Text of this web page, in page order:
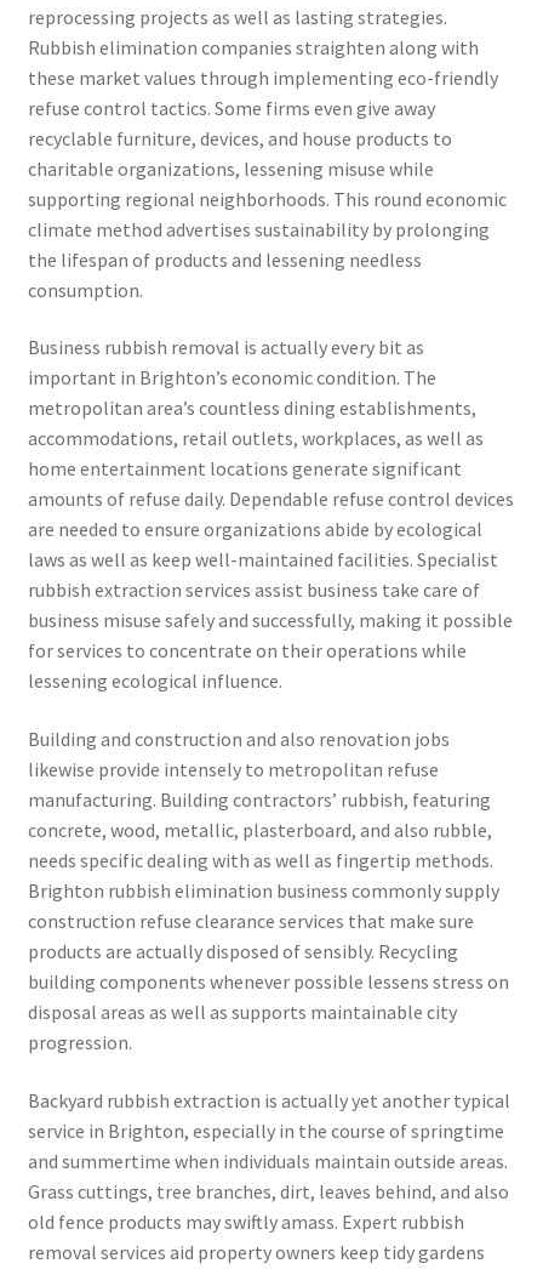
reprocessing projects as well as lasting strategies.
Rubbish elimination companies straighten along with
these market values through implementing eco-friendly
refuse control tactics. Some firms even give away
recyclable furniture, devices, and house products to
charitable organizations, lessening misuse while
supporting regional neighborhoods. This round economic
climate method advertises sustainability by prolonging
the lifespan of products and lessening needless
consumption.
Business rubbish removal is actually every bit as
important in Brighton’s economic condition. The
metropolitan area’s countless dining establishments,
accommodations, retail outlets, workplaces, as well as
home entertainment locations generate significant
amounts of refuse daily. Dependable refuse control devices
are needed to ensure organizations abide by ecological
laws as well as keep well-maintained facilities. Specialist
rubbish extraction services assist business take care of
business misuse safely and successfully, making it possible
for services to concentrate on their operations while
lessening ecological influence.
Building and construction and also renovation jobs
likewise provide intensely to metropolitan refuse
manufacturing. Building contractors’ rubbish, featuring
concrete, wood, metallic, plasterboard, and also rubble,
needs specific dealing with as well as fingertip methods.
Brighton rubbish elimination business commonly supply
construction refuse clearance services that make sure
products are actually disposed of sensibly. Recycling
building components whenever possible lessens stress on
disposal areas as well as supports maintainable city
progression.
Backyard rubbish extraction is actually yet another typical
service in Brighton, especially in the course of springtime
and summertime when individuals maintain outside areas.
Grass cuttings, tree branches, dirt, leaves behind, and also
old fence products may swiftly amass. Expert rubbish
removal services aid property owners keep tidy gardens